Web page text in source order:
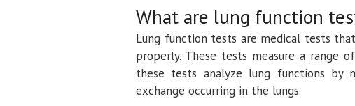
What are lung function
Lung function tests are medical tests
properly. These tests measure a range
these tests analyze lung functions by
exchange occurring in the lungs.